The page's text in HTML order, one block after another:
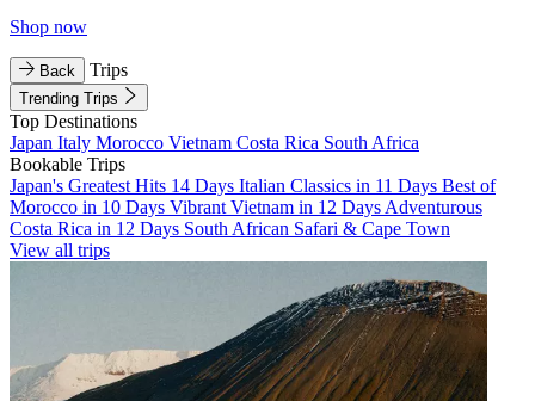
Shop now
Back Trips
Trending Trips
Top Destinations
Japan Italy Morocco Vietnam Costa Rica South Africa
Bookable Trips
Japan's Greatest Hits 14 Days Italian Classics in 11 Days Best of
Morocco in 10 Days Vibrant Vietnam in 12 Days Adventurous
Costa Rica in 12 Days South African Safari & Cape Town
View all trips